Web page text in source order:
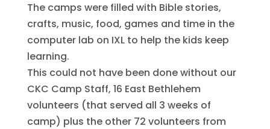
The camps were filled with Bible stories,
crafts, music, food, games and time in the
computer lab on IXL to help the kids keep
learning.
This could not have been done without our
CKC Camp Staff, 16 East Bethlehem
volunteers (that served all 3 weeks of
camp) plus the other 72 volunteers from